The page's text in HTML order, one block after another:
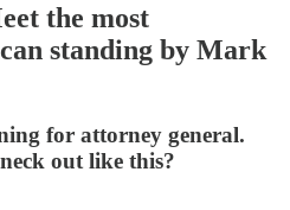
the most
standing by Mark
for attorney general.
out like this?